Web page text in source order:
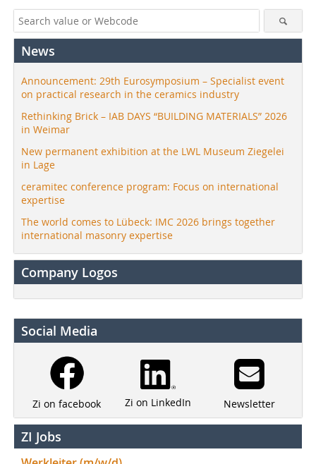
News
Announcement: 29th Eurosymposium – Specialist event
on practical research in the ceramics industry
Rethinking Brick – IAB DAYS “BUILDING MATERIALS” 2026
in Weimar
New permanent exhibition at the LWL Museum Ziegelei
in Lage
ceramitec conference program: Focus on international
expertise
The world comes to Lübeck: IMC 2026 brings together
international masonry expertise
Company Logos
Social Media
Zi on facebook Zi on LinkedIn Newsletter
ZI Jobs